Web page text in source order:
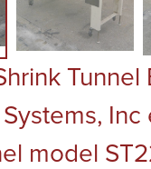
Tunnel
Inc
model